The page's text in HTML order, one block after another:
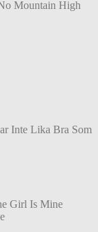
Mountain High
Inte Lika Bra Som
Girl Is Mine